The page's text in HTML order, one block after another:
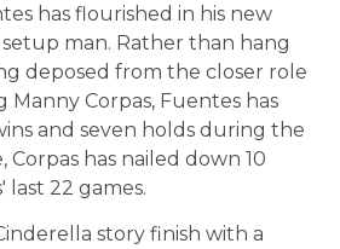
has flourished in his new
man. Rather than hang
deposed from the closer role
Corpas, Fuentes has
and seven holds during the
Corpas has nailed down 10
last 22 games.
story finish with a